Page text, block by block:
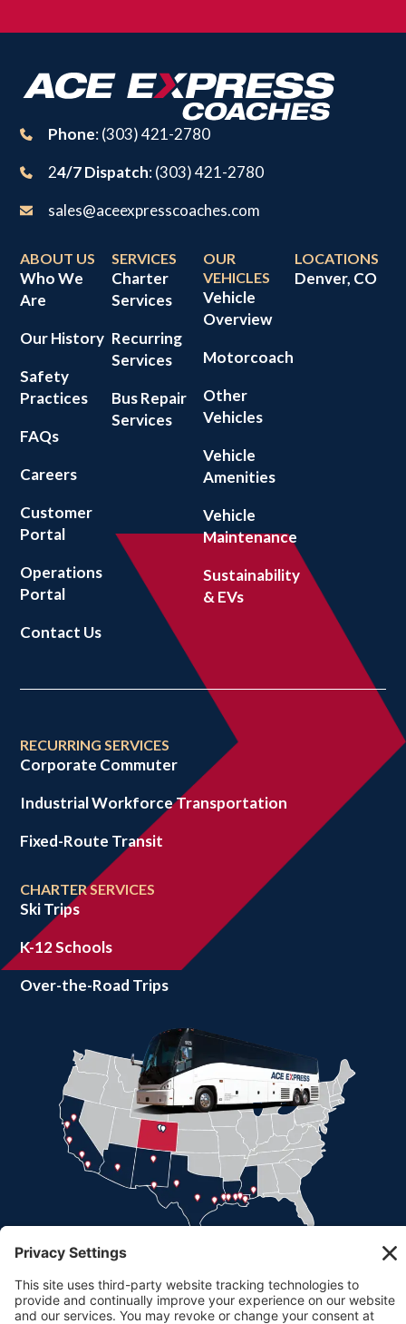
Phone: (303) 421-2780
24/7 Dispatch: (303) 421-2780
sales@aceexpresscoaches.com
ABOUT US
Who We
Are
Our History
Safety
Practices
FAQs
Careers
Customer
Portal
Operations
Portal
Contact Us
SERVICES
Charter
Services
Recurring
Services
Bus Repair
Services
OUR
VEHICLES
Vehicle
Overview
Motorcoach
Other
Vehicles
Vehicle
Amenities
Vehicle
Maintenance
Sustainability
& EVs
LOCATIONS
Denver, CO
RECURRING SERVICES
Corporate Commuter
Industrial Workforce Transportation
Fixed-Route Transit
CHARTER SERVICES
Ski Trips
K-12 Schools
Over-the-Road Trips
Part of